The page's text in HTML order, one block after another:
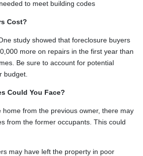
to meet building codes
Cost?
study showed that foreclosure buyers
more on repairs in the first year than
Be sure to account for potential
budget.
Could You Face?
home from the previous owner, there may
from the former occupants. This could
may have left the property in poor